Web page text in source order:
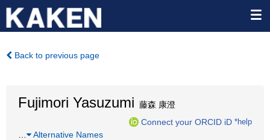
Back to previous page
Fujimori Yasuzumi 藤森 康澄
Connect your ORCID iD *help
Alternative Names